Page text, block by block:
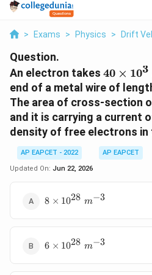
> Exams > Physics > Drift
Question.
An electron takes 40 × 103
end of a metal wire of
The area of cross-section
and it is carrying a current
density of free electrons in
AP EAPCET - 2022
AP EAPCET
Updated On: Jun 22, 2026
8\times10^{28}\;m^{-3}
8 × 1028 m−3
6\times10^{28}\;m^{-3}
6 × 1028 m−3